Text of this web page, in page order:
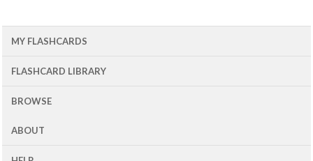
MY FLASHCARDS
FLASHCARD LIBRARY
BROWSE
ABOUT